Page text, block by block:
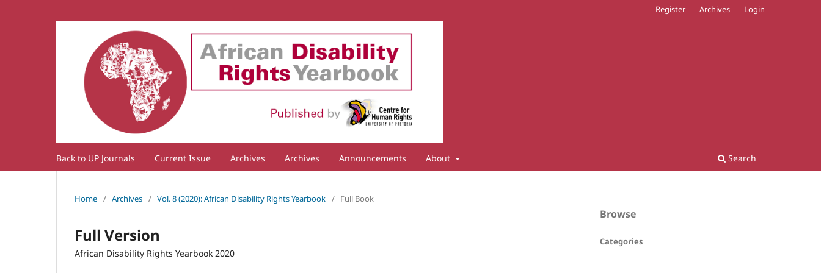
Back to UP Journals Current Issue Archives Archives Announcements About Search
Register Archives Login
Home / Archives / Vol. 8 (2020): African Disability Rights Yearbook / Full Book
Full Version
African Disability Rights Yearbook 2020
Browse
Categories